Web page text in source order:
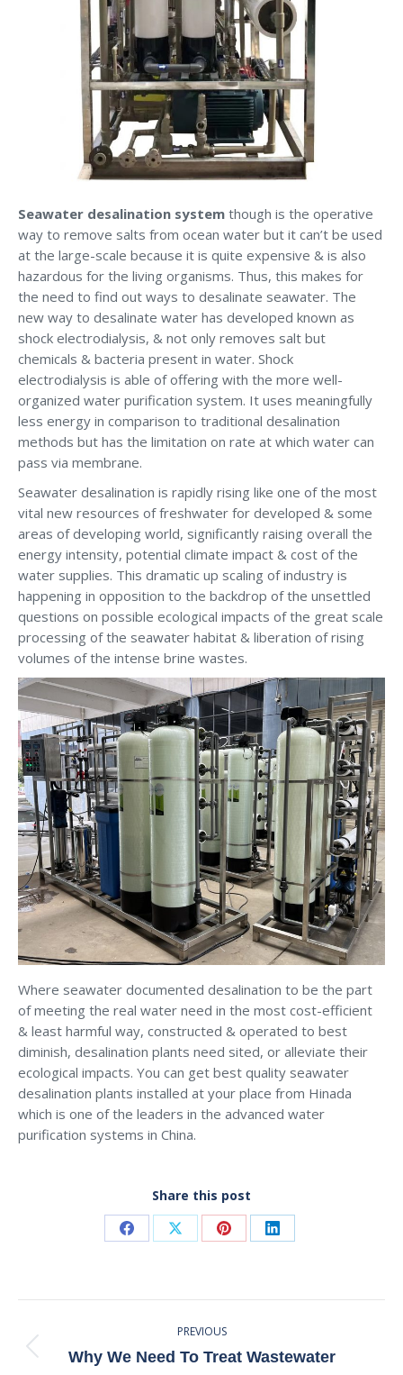
Seawater desalination system though is the operative
way to remove salts from ocean water but it can’t be used
at the large-scale because it is quite expensive & is also
hazardous for the living organisms. Thus, this makes for
the need to find out ways to desalinate seawater. The
new way to desalinate water has developed known as
shock electrodialysis, & not only removes salt but
chemicals & bacteria present in water. Shock
electrodialysis is able of offering with the more well-
organized water purification system. It uses meaningfully
less energy in comparison to traditional desalination
methods but has the limitation on rate at which water can
pass via membrane.
Seawater desalination is rapidly rising like one of the most
vital new resources of freshwater for developed & some
areas of developing world, significantly raising overall the
energy intensity, potential climate impact & cost of the
water supplies. This dramatic up scaling of industry is
happening in opposition to the backdrop of the unsettled
questions on possible ecological impacts of the great scale
processing of the seawater habitat & liberation of rising
volumes of the intense brine wastes.
Where seawater documented desalination to be the part
of meeting the real water need in the most cost-efficient
& least harmful way, constructed & operated to best
diminish, desalination plants need sited, or alleviate their
ecological impacts. You can get best quality seawater
desalination plants installed at your place from Hinada
which is one of the leaders in the advanced water
purification systems in China.
Share this post
Share
Facebook
Share
X
Share
Pinterest
Share
LinkedIn
Navigation
PREVIOUS
Previous
Why We Need To Treat Wastewater